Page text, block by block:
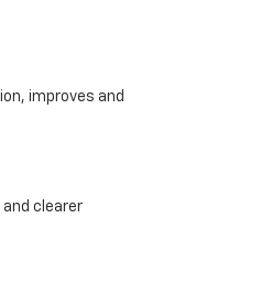
improves and
clearer